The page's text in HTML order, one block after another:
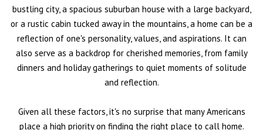
bustling city, a spacious suburban house with a large backyard,
or a rustic cabin tucked away in the mountains, a home can be a
reflection of one's personality, values, and aspirations. It can
also serve as a backdrop for cherished memories, from family
dinners and holiday gatherings to quiet moments of solitude
and reflection.
Given all these factors, it's no surprise that many Americans
place a high priority on finding the right place to call home.